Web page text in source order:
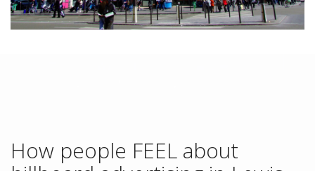
How people FEEL about